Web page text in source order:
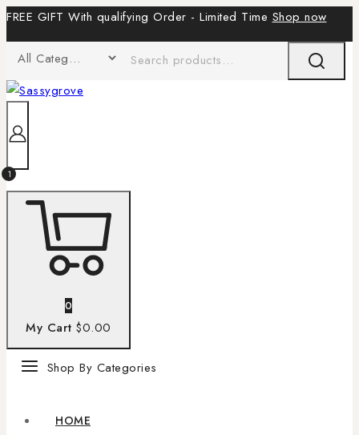
FREE GIFT With qualifying Order - Limited Time Shop now
1
0
My Cart $0.00
Shop By Categories
HOME